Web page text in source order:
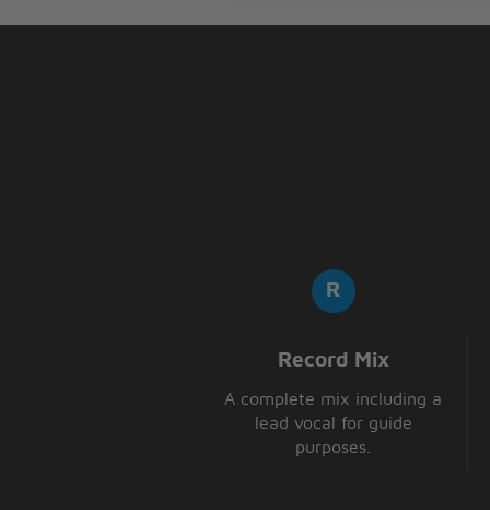
Record Mix
A complete mix including a
lead vocal for guide
purposes.